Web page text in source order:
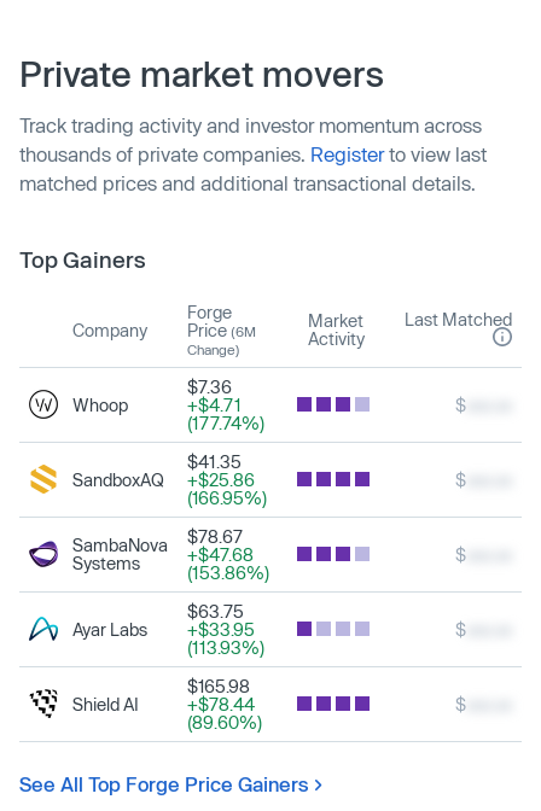
Private market movers
Track trading activity and investor momentum across
thousands of private companies. Registerto view last
matched prices and additional transactional details.
Top Gainers
Company
Forge
Price (6M
Change)
Market
Activity
Last Matched
Whoop
$7.36
+$4.71
(177.74%)
$
SandboxAQ
$41.35
+$25.86
(166.95%)
$
SambaNova
Systems
$78.67
+$47.68
(153.86%)
$
Ayar Labs
$63.75
+$33.95
(113.93%)
$
Shield AI
$165.98
+$78.44
(89.60%)
$
See All Top Forge Price Gainers